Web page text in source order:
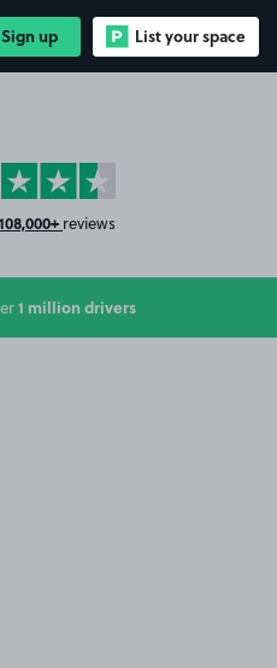
Sign up List your space
108,000+ reviews
1 million drivers